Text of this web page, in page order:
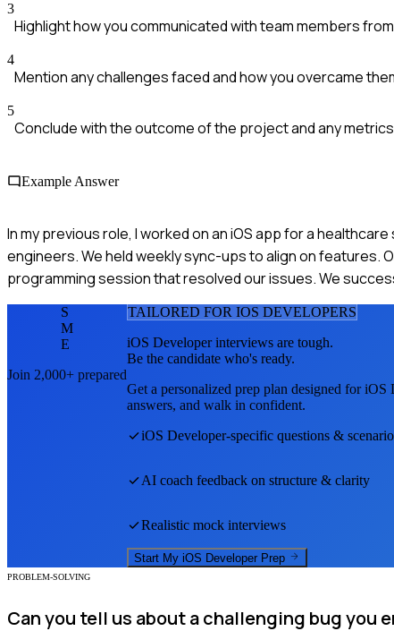
3
Highlight how you communicated with team members
4
Mention any challenges faced and how you overcame
5
Conclude with the outcome of the project and any
Example Answer
In my previous role, I worked on an iOS app for a
engineers. We held weekly sync-ups to align on features.
programming session that resolved our issues. We
S
M
E
Join 2,000+ prepared
TAILORED FOR IOS DEVELOPERS
iOS Developerinterviews are tough.
Be the candidate who's ready.
Get a personalized prep plan designed foriOS
answers, and walk in confident.
iOS Developer-specific questions &
AI coach feedback on structure & clarity
Realistic mock interviews
Start My iOS Developer Prep
PROBLEM-SOLVING
Can you tell us about a challenging bug you